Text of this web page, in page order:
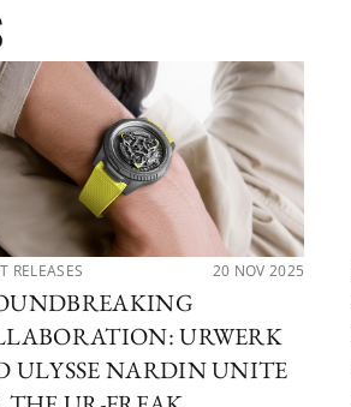
RELEASES 20 NOV 2025
URWERK
ULYSSE NARDIN UNITE